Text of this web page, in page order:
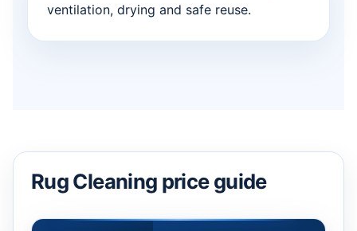
ventilation, drying and safe reuse.
Rug Cleaning price guide